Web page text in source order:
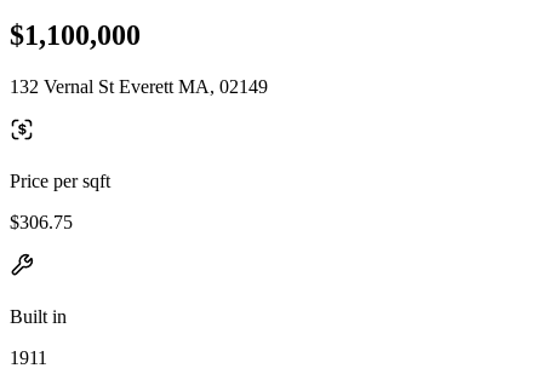
$1,100,000
132 Vernal St Everett MA, 02149
Price per sqft
$306.75
Built in
1911